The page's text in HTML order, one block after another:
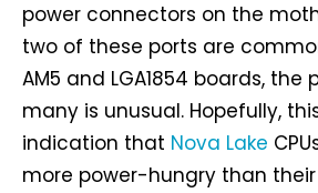
power connectors on the
two of these ports are
AM5 and LGA1854 boards, the
many is unusual. Hopefully,
indication that Nova Lake
more power-hungry than their